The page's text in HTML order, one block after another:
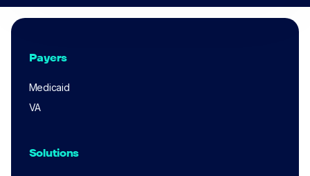
Payers
Medicaid
VA
Solutions